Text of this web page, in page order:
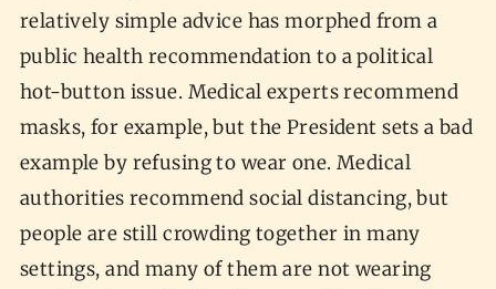
relatively simple advice has morphed from a
public health recommendation to a political
hot-button issue. Medical experts recommend
masks, for example, but the President sets a bad
example by refusing to wear one. Medical
authorities recommend social distancing, but
people are still crowding together in many
settings, and many of them are not wearing